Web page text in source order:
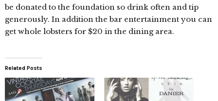
be donated to the foundation so drink often and tip
generously. In addition the bar entertainment you can
get whole lobsters for $20 in the dining area.
Related Posts